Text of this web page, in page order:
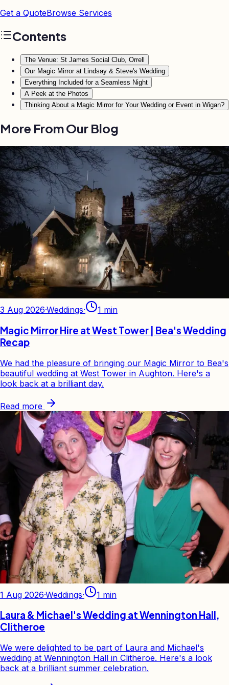
Get a QuoteBrowse Services
Contents
The Venue: St James Social Club, Orrell
Our Magic Mirror at Lindsay & Steve's Wedding
Everything Included for a Seamless Night
A Peek at the Photos
Thinking About a Magic Mirror for Your Wedding or Event in Wigan?
More From Our Blog
3 Aug 2026·Weddings· 1 min
Magic Mirror Hire at West Tower | Bea's Wedding
Recap
We had the pleasure of bringing our Magic Mirror to Bea's
beautiful wedding at West Tower in Aughton. Here's a
look back at a brilliant day.
Read more
1 Aug 2026·Weddings· 1 min
Laura & Michael's Wedding at Wennington Hall,
Clitheroe
We were delighted to be part of Laura and Michael's
wedding at Wennington Hall in Clitheroe. Here's a look
back at a brilliant summer celebration.